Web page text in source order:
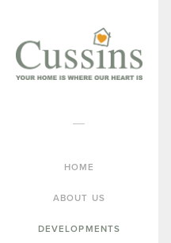
HOME
ABOUT US
DEVELOPMENTS